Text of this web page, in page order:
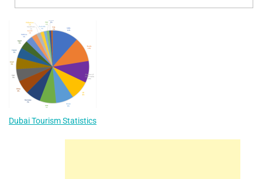
Dubai Tourism Statistics